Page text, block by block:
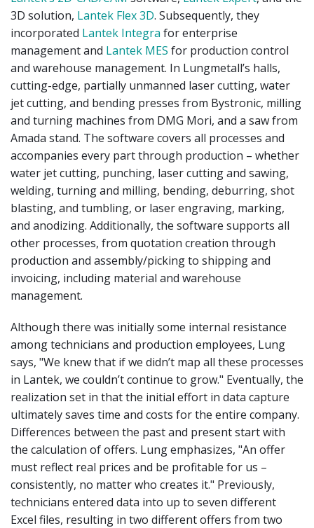
3D solution, Lantek Flex 3D. Subsequently, they
incorporated Lantek Integra for enterprise
management and Lantek MES for production control
and warehouse management. In Lungmetall’s halls,
cutting-edge, partially unmanned laser cutting, water
jet cutting, and bending presses from Bystronic, milling
and turning machines from DMG Mori, and a saw from
Amada stand. The software covers all processes and
accompanies every part through production – whether
water jet cutting, punching, laser cutting and sawing,
welding, turning and milling, bending, deburring, shot
blasting, and tumbling, or laser engraving, marking,
and anodizing. Additionally, the software supports all
other processes, from quotation creation through
production and assembly/picking to shipping and
invoicing, including material and warehouse
management.
Although there was initially some internal resistance
among technicians and production employees, Lung
says, "We knew that if we didn’t map all these processes
in Lantek, we couldn’t continue to grow." Eventually, the
realization set in that the initial effort in data capture
ultimately saves time and costs for the entire company.
Differences between the past and present start with
the calculation of offers. Lung emphasizes, "An offer
must reflect real prices and be profitable for us –
consistently, no matter who creates it." Previously,
technicians entered data into up to seven different
Excel files, resulting in two different offers from two